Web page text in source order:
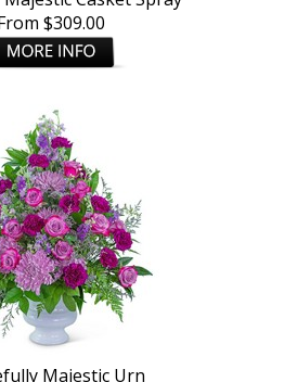
$309.00
Majestic Urn